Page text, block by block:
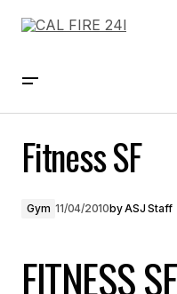
Fitness SF
Gym 11/04/2010byASJ Staff
FITNESS